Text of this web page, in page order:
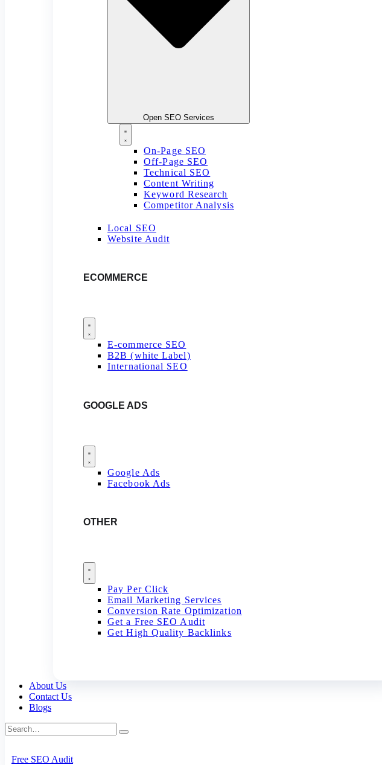
Open SEO Services
On-Page SEO
Off-Page SEO
Technical SEO
Content Writing
Keyword Research
Competitor Analysis
Local SEO
Website Audit
ECOMMERCE
E-commerce SEO
B2B (white Label)
International SEO
GOOGLE ADS
Google Ads
Facebook Ads
OTHER
Pay Per Click
Email Marketing Services
Conversion Rate Optimization
Get a Free SEO Audit
Get High Quality Backlinks
About Us
Contact Us
Blogs
Free SEO Audit